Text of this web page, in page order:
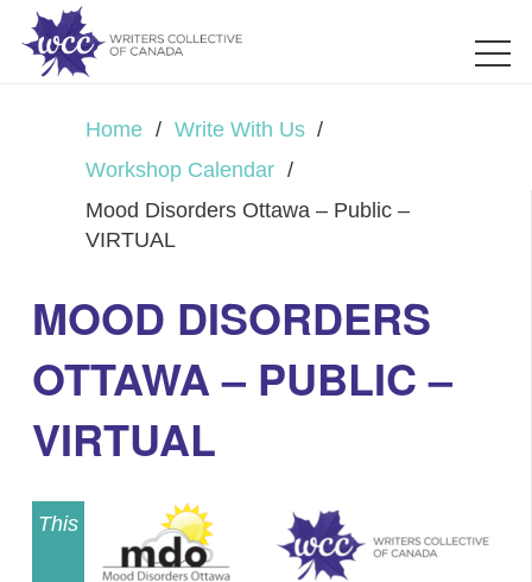
Home / Write With Us /
Workshop Calendar /
Mood Disorders Ottawa – Public –
VIRTUAL
MOOD DISORDERS
OTTAWA – PUBLIC –
VIRTUAL
This